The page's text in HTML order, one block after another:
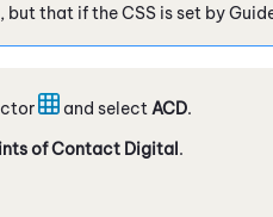
but that if the CSS is set by
and select ACD.
of Contact Digital.